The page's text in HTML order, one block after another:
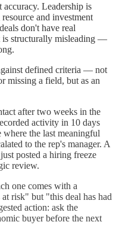
accuracy. Leadership is
and investment
don't have real
is structurally misleading —
defined criteria — not
missing a field, but as an
after two weeks in the
activity in 10 days
where the last meaningful
to the rep's manager. A
posted a hiring freeze
review.
one comes with a
risk" but "this deal has had
action: ask the
buyer before the next